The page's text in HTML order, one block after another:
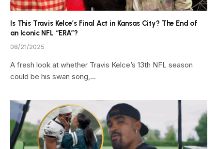
Is This Travis Kelce’s Final Act in Kansas City? The End of
an Iconic NFL “ERA”?
08/21/2025
A fresh look at whether Travis Kelce’s 13th NFL season
could be his swan song,…